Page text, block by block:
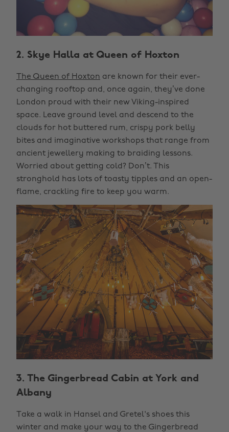
2. Skye Halla at Queen of Hoxton
The Queen of Hoxton are known for their ever-
changing rooftop and, once again, they’ve done
London proud with their new Viking-inspired
space. Leave ground level and descend to the
clouds for hot buttered rum, crispy pork belly
bites and imaginative workshops that range from
ancient jewellery making to braiding lessons.
Worried about getting cold? Don’t. This
stronghold has lots of toasty tipples and an open-
flame, crackling fire to keep you warm.
3. The Gingerbread Cabin at York and
Albany
Take a walk in Hansel and Gretel's shoes this
winter and make your way to the Gingerbread